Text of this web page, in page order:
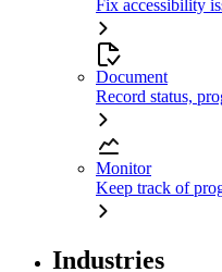
Fix accessibility
Document
Record status,
Monitor
Keep track of
Industries